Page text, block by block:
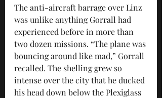
The anti-aircraft barrage over Linz
was unlike anything Gorrall had
experienced before in more than
two dozen missions. “The plane was
bouncing around like mad,” Gorrall
recalled. The shelling grew so
intense over the city that he ducked
his head down below the Plexiglass